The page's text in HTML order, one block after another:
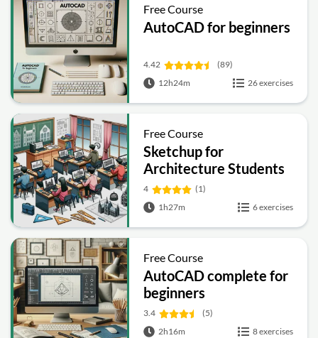
Free Course
AutoCAD for beginners
4.42
(89)
12h24m
26 exercises
Free Course
Sketchup for
Architecture Students
4
(1)
1h27m
6 exercises
Free Course
AutoCAD complete for
beginners
3.4
(5)
2h16m
8 exercises